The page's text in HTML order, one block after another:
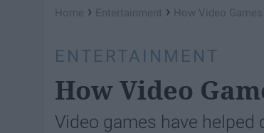
Home › Entertainment › How Video
ENTERTAINMENT
How Video
Video games have helped